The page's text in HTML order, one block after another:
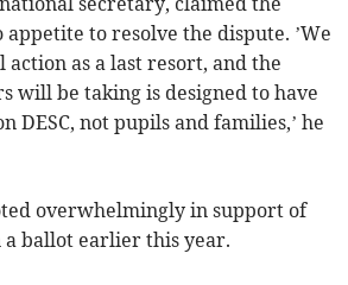
appetite to resolve the dispute. ’We
as a last resort, and the
will be taking is designed to have
DESC, not pupils and families,’ he
overwhelmingly in support of
ballot earlier this year.